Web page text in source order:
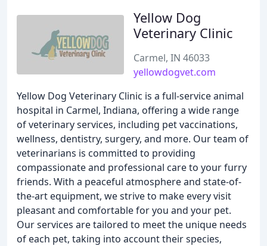
Yellow Dog
Veterinary Clinic
Carmel, IN 46033
yellowdogvet.com
Yellow Dog Veterinary Clinic is a full-service animal
hospital in Carmel, Indiana, offering a wide range
of veterinary services, including pet vaccinations,
wellness, dentistry, surgery, and more. Our team of
veterinarians is committed to providing
compassionate and professional care to your furry
friends. With a peaceful atmosphere and state-of-
the-art equipment, we strive to make every visit
pleasant and comfortable for you and your pet.
Our services are tailored to meet the unique needs
of each pet, taking into account their species,